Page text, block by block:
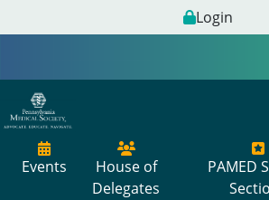
Login
Events
House of
Delegates
PAMED